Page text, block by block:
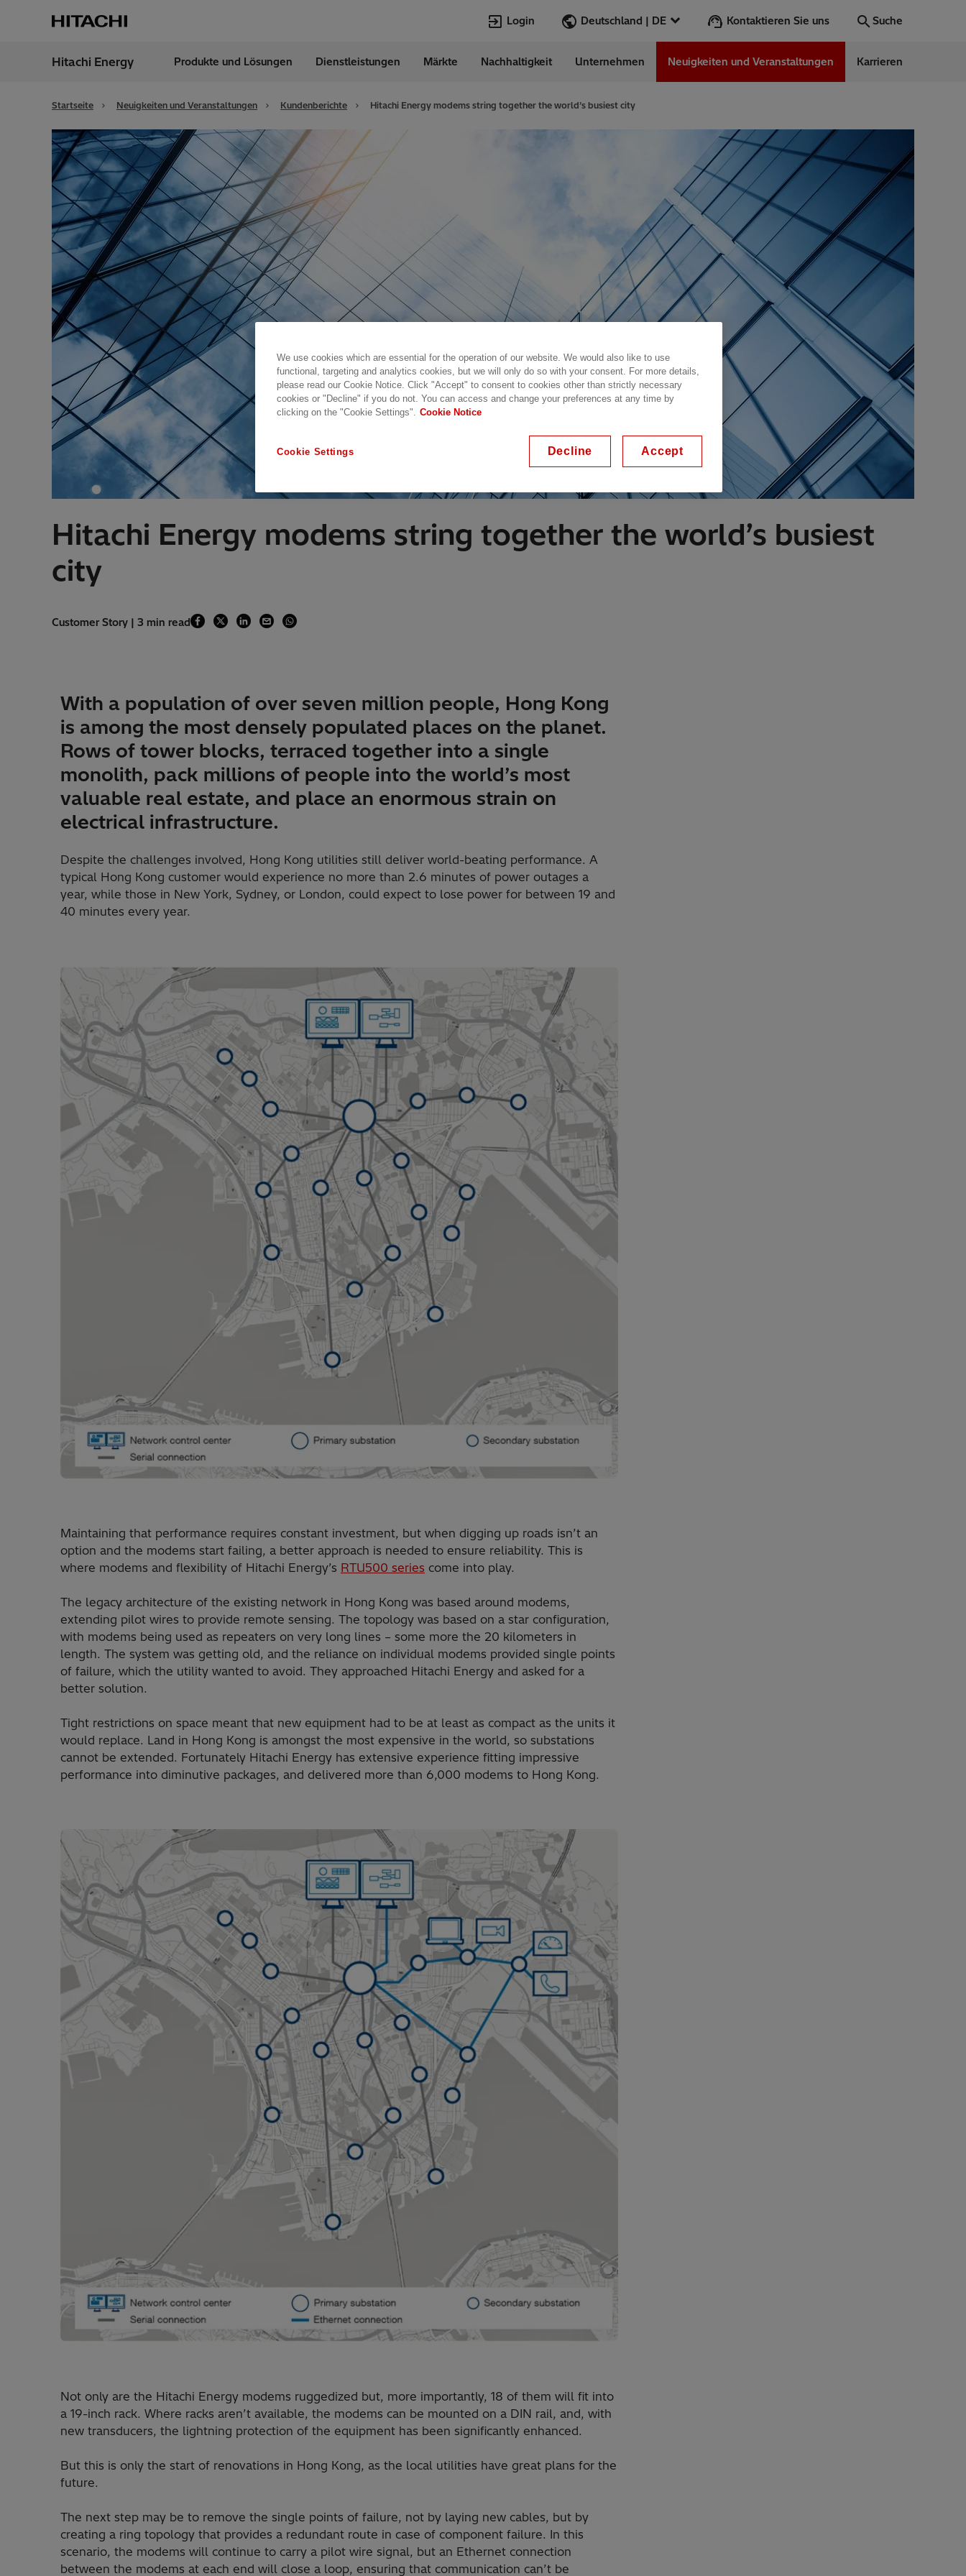
Login Deutschland | DE
Germany German
Kontaktieren Sie uns Suche
Suche
Transformers
EconiQ
Customer Success Stories
Events & Webinars
Renewable Energy
Cybersecurity
Hitachi Energy Produkte und Lösungen Dienstleistungen Märkte Nachhaltigkeit Unternehmen Neuigkeiten und Veranstaltungen Karrieren
Startseite Neuigkeiten und Veranstaltungen Kundenberichte Hitachi Energy modems string together the world’s busiest city
Hitachi Energy modems string together the world’s busiest
city
Customer Story | 3 min read
With a population of over seven million people, Hong Kong
is among the most densely populated places on the planet.
Rows of tower blocks, terraced together into a single
monolith, pack millions of people into the world’s most
valuable real estate, and place an enormous strain on
electrical infrastructure.
Despite the challenges involved, Hong Kong utilities still deliver world-beating performance. A
typical Hong Kong customer would experience no more than 2.6 minutes of power outages a
year, while those in New York, Sydney, or London, could expect to lose power for between 19 and
40 minutes every year.
Maintaining that performance requires constant investment, but when digging up roads isn’t an
option and the modems start failing, a better approach is needed to ensure reliability. This is
where modems and flexibility of Hitachi Energy’s RTU500 series come into play.
The legacy architecture of the existing network in Hong Kong was based around modems,
extending pilot wires to provide remote sensing. The topology was based on a star configuration,
with modems being used as repeaters on very long lines – some more the 20 kilometers in
length. The system was getting old, and the reliance on individual modems provided single points
of failure, which the utility wanted to avoid. They approached Hitachi Energy and asked for a
better solution.
Tight restrictions on space meant that new equipment had to be at least as compact as the units it
would replace. Land in Hong Kong is amongst the most expensive in the world, so substations
cannot be extended. Fortunately Hitachi Energy has extensive experience fitting impressive
performance into diminutive packages, and delivered more than 6,000 modems to Hong Kong.
Not only are the Hitachi Energy modems ruggedized but, more importantly, 18 of them will fit into
a 19-inch rack. Where racks aren’t available, the modems can be mounted on a DIN rail, and, with
new transducers, the lightning protection of the equipment has been significantly enhanced.
But this is only the start of renovations in Hong Kong, as the local utilities have great plans for the
future.
The next step may be to remove the single points of failure, not by laying new cables, but by
creating a ring topology that provides a redundant route in case of component failure. In this
scenario, the modems will continue to carry a pilot wire signal, but an Ethernet connection
between the modems at each end will close a loop, ensuring that communication can’t be
We use cookies which are essential for the operation of our website. We would also like to use
functional, targeting and analytics cookies, but we will only do so with your consent. For more details,
please read our Cookie Notice. Click "Accept" to consent to cookies other than strictly necessary
cookies or "Decline" if you do not. You can access and change your preferences at any time by
clicking on the "Cookie Settings". Cookie Notice
Cookie Settings Decline Accept